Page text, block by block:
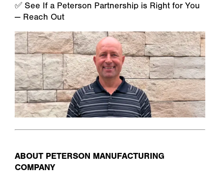
✅ See If a Peterson Partnership is Right for You
— Reach Out
ABOUT PETERSON MANUFACTURING
COMPANY